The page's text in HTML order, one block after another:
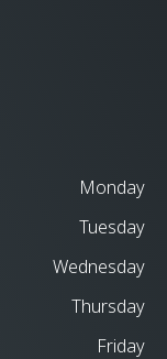
Monday
Tuesday
Wednesday
Thursday
Friday